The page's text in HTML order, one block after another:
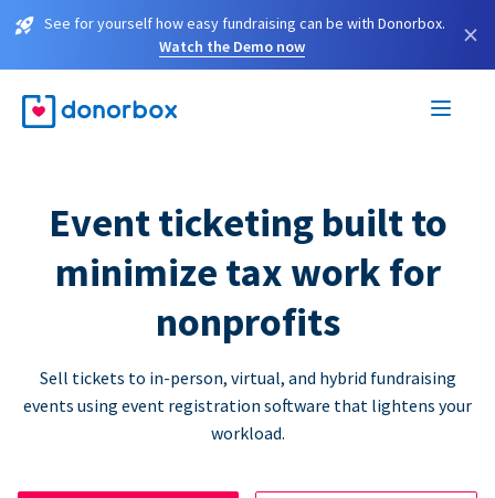
See for yourself how easy fundraising can be with Donorbox.
Watch the Demo now
×
Event ticketing built to
minimize tax work for
nonprofits
Sell tickets to in-person, virtual, and hybrid fundraising
events using event registration software that lightens your
workload.